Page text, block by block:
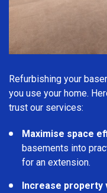
Refurbishing your
you use your home.
trust our services:
Maximise space
basements into
for an extension.
Increase property